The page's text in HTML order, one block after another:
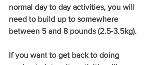
normal day to day activities, you will
need to build up to somewhere
between 5 and 8 pounds (2.5-3.5kg).
If you want to get back to doing